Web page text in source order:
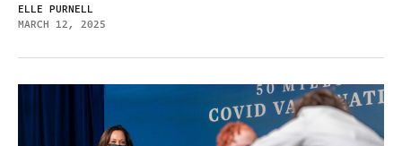
ELLE PURNELL
MARCH 12, 2025